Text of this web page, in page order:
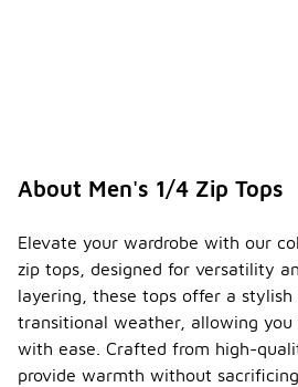
About Men's 1/4 Zip Tops
Elevate your wardrobe with our
zip tops, designed for versatility
layering, these tops offer a
transitional weather, allowing you
with ease. Crafted from high-
provide warmth without